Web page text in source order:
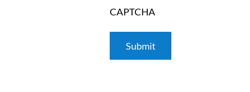
CAPTCHA